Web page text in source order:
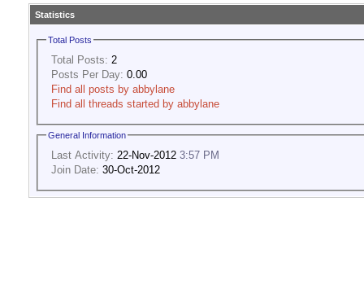
Statistics
Total Posts
Total Posts: 2
Posts Per Day: 0.00
Find all posts by abbylane
Find all threads started by abbylane
General Information
Last Activity: 22-Nov-2012 3:57 PM
Join Date: 30-Oct-2012